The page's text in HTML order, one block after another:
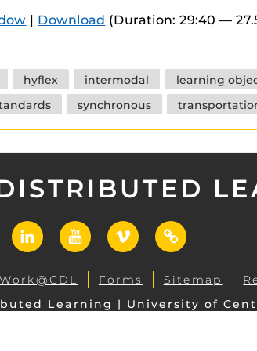
| Download (Duration: 29:40 —
hyflex intermodal learning
synchronous
LinkedInYouTubeVimeo
UCF
Open
Work@CDL Forms Sitemap
Learning | University of